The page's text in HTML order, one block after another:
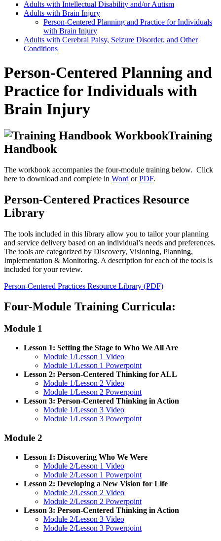
Adults with Intellectual Disability and/or Autism
Adults with Brain Injury
Person-Centered Planning and Practice for Individuals
with Brain Injury
Adults with Cerebral Palsy, Seizure Disorder, and Other
Conditions
Person-Centered Planning and
Practice for Individuals with
Brain Injury
Training
Handbook
The workbook accompanies the four-module training below. Click
here to download and complete in Word orPDF.
Person-Centered Practices Resource
Library
The tools included in this library allow you to tailor your planning
and service delivery based on an individual’s needs and preferences.
The tools are categorized by Discovery, Visioning, Planning,
Implementation & Monitoring. A description for each of the tools is
included for your review.
Person-Centered Practices Resource Library (PDF)
Four-Module Training Curricula:
Module 1
Lesson 1: Setting the Stage to Who We All Are
Module 1/Lesson 1 Video
Module 1/Lesson 1 Powerpoint
Lesson 2: Person-Centered Thinking for ALL
Module 1/Lesson 2 Video
Module 1/Lesson 2 Powerpoint
Lesson 3: Person-Centered Thinking in Action
Module 1/Lesson 3 Video
Module 1/Lesson 3 Powerpoint
Module 2
Lesson 1: Discovering Who We Were
Module 2/Lesson 1 Video
Module 2/Lesson 1 Powerpoint
Lesson 2: Developing a New Vision for Life
Module 2/Lesson 2 Video
Module 2/Lesson 2 Powerpoint
Lesson 3: Person-Centered Thinking in Action
Module 2/Lesson 3 Video
Module 2/Lesson 3 Powerpoint